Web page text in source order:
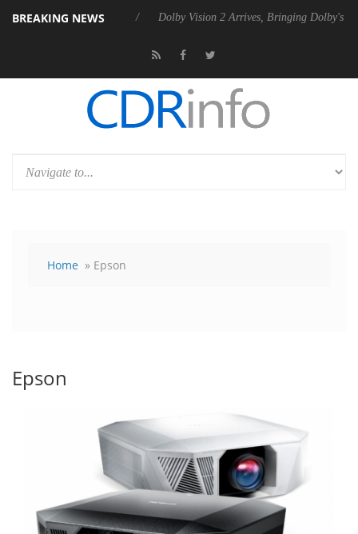
BREAKING NEWS
Gen2 PSU Dolby Vision 2 Arrives, Bringing Dolby's Most
Home » Epson
Epson